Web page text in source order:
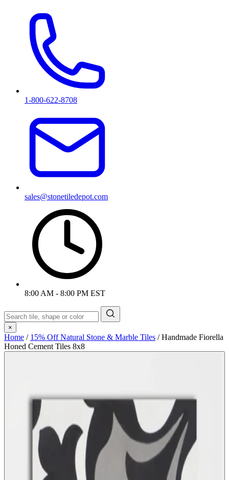
1-800-622-8708
sales@stonetiledepot.com
8:00 AM - 8:00 PM EST
×
Home / 15% Off Natural Stone & Marble Tiles /Handmade Fiorella
Honed Cement Tiles 8x8